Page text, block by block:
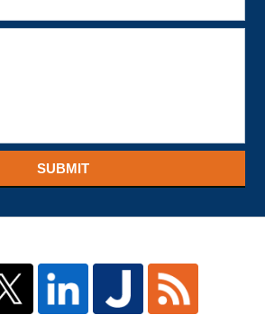
SUBMIT